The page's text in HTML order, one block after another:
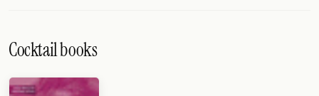
Cocktail books